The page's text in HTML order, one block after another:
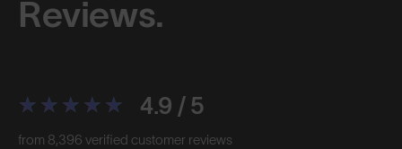
Reviews.
4.9 / 5
from 8,396 verified customer reviews